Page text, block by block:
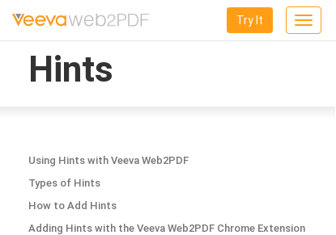
Toggle
Try It
Hints
Using Hints with Veeva Web2PDF
Types of Hints
How to Add Hints
Adding Hints with the Veeva Web2PDF Chrome Extension